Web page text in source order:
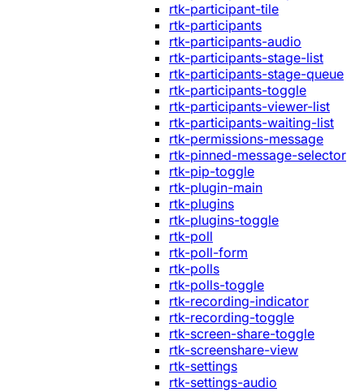
rtk-participant-tile
rtk-participants
rtk-participants-audio
rtk-participants-stage-list
rtk-participants-stage-queue
rtk-participants-toggle
rtk-participants-viewer-list
rtk-participants-waiting-list
rtk-permissions-message
rtk-pinned-message-selector
rtk-pip-toggle
rtk-plugin-main
rtk-plugins
rtk-plugins-toggle
rtk-poll
rtk-poll-form
rtk-polls
rtk-polls-toggle
rtk-recording-indicator
rtk-recording-toggle
rtk-screen-share-toggle
rtk-screenshare-view
rtk-settings
rtk-settings-audio